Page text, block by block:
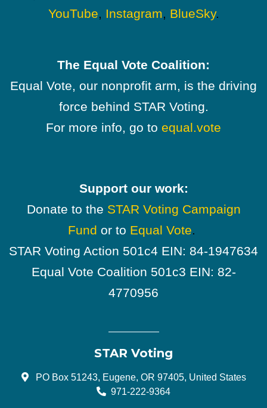
YouTube, Instagram, BlueSky.
The Equal Vote Coalition:
Equal Vote, our nonprofit arm, is the driving
force behind STAR Voting.
For more info, go to equal.vote
Support our work:
Donate to the STAR Voting Campaign
Fund or to Equal Vote.
STAR Voting Action 501c4 EIN: 84-1947634
Equal Vote Coalition 501c3 EIN: 82-
4770956
STAR Voting
PO Box 51243, Eugene, OR 97405, United States
971-222-9364